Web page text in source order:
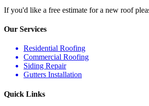
If you'd like a free estimate for a new roof
Our Services
Residential Roofing
Commercial Roofing
Siding Repair
Gutters Installation
Quick Links